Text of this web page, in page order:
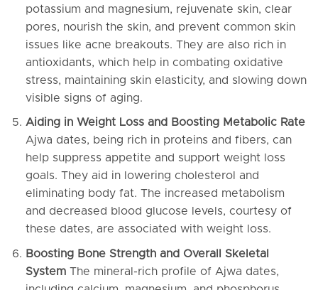
potassium and magnesium, rejuvenate skin, clear
pores, nourish the skin, and prevent common skin
issues like acne breakouts. They are also rich in
antioxidants, which help in combating oxidative
stress, maintaining skin elasticity, and slowing down
visible signs of aging.
Aiding in Weight Loss and Boosting Metabolic Rate
Ajwa dates, being rich in proteins and fibers, can
help suppress appetite and support weight loss
goals. They aid in lowering cholesterol and
eliminating body fat. The increased metabolism
and decreased blood glucose levels, courtesy of
these dates, are associated with weight loss.
Boosting Bone Strength and Overall Skeletal
SystemThe mineral-rich profile of Ajwa dates,